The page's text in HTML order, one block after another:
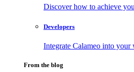
Discover how to achieve
Developers
Integrate Calameo into
From the blog